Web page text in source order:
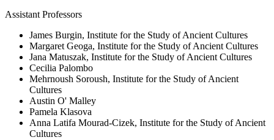
Assistant Professors
James Burgin, Institute for the Study of Ancient Cultures
Margaret Geoga, Institute for the Study of Ancient Cultures
Jana Matuszak, Institute for the Study of Ancient Cultures
Cecilia Palombo
Mehrnoush Soroush, Institute for the Study of Ancient
Cultures
Austin O' Malley
Pamela Klasova
Anna Latifa Mourad-Cizek, Institute for the Study of Ancient
Cultures